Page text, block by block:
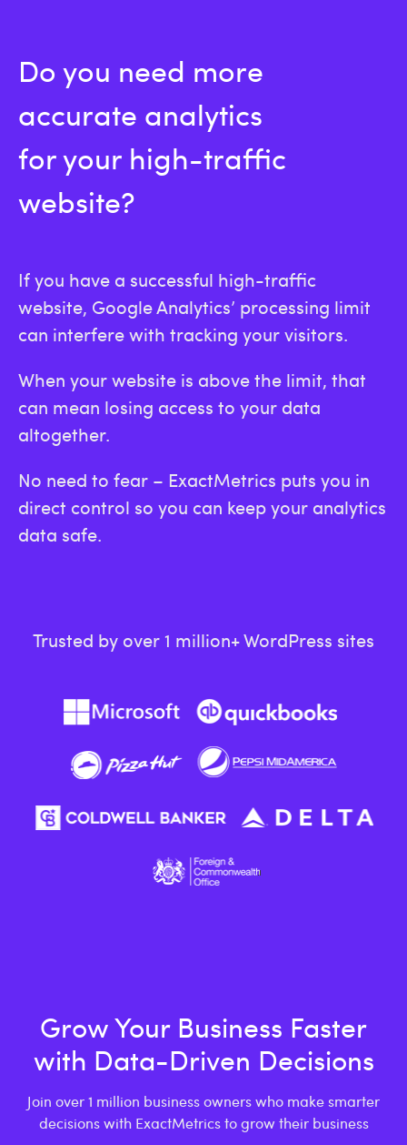
Do you need more
accurate analytics
for your high-traffic
website?
If you have a successful high-traffic
website, Google Analytics’ processing limit
can interfere with tracking your visitors.
When your website is above the limit, that
can mean losing access to your data
altogether.
No need to fear – ExactMetrics puts you in
direct control so you can keep your analytics
data safe.
Trusted by over 1 million+ WordPress sites
Grow Your Business Faster
with Data-Driven Decisions
Join over 1 million business owners who make smarter
decisions with ExactMetrics to grow their business